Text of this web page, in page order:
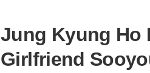
Jung Kyung Ho
Girlfriend